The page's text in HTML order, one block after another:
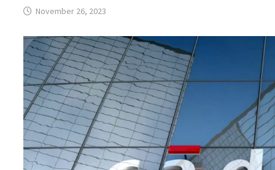
November 26, 2023